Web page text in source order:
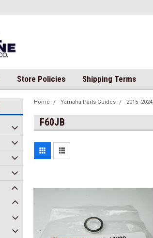
Store Policies Shipping Terms
Home Yamaha Parts Guides 2015 -2024
F60JB